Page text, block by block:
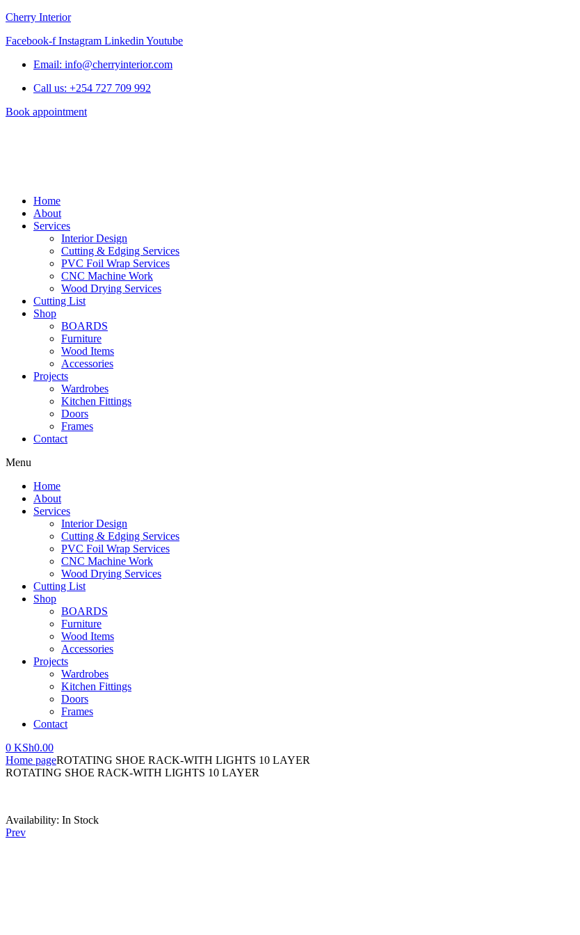
Cherry Interior
Facebook-f Instagram Linkedin Youtube
Email: info@cherryinterior.com
Call us: +254 727 709 992
Book appointment
Home
About
Services
Interior Design
Cutting & Edging Services
PVC Foil Wrap Services
CNC Machine Work
Wood Drying Services
Cutting List
Shop
BOARDS
Furniture
Wood Items
Accessories
Projects
Wardrobes
Kitchen Fittings
Doors
Frames
Contact
Menu
Home
About
Services
Interior Design
Cutting & Edging Services
PVC Foil Wrap Services
CNC Machine Work
Wood Drying Services
Cutting List
Shop
BOARDS
Furniture
Wood Items
Accessories
Projects
Wardrobes
Kitchen Fittings
Doors
Frames
Contact
0 KSh0.00
Home pageROTATING SHOE RACK-WITH LIGHTS 10 LAYER
ROTATING SHOE RACK-WITH LIGHTS 10 LAYER
Availability: In Stock
Prev